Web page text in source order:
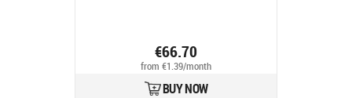
€66.70
from €1.39/month
BUY NOW